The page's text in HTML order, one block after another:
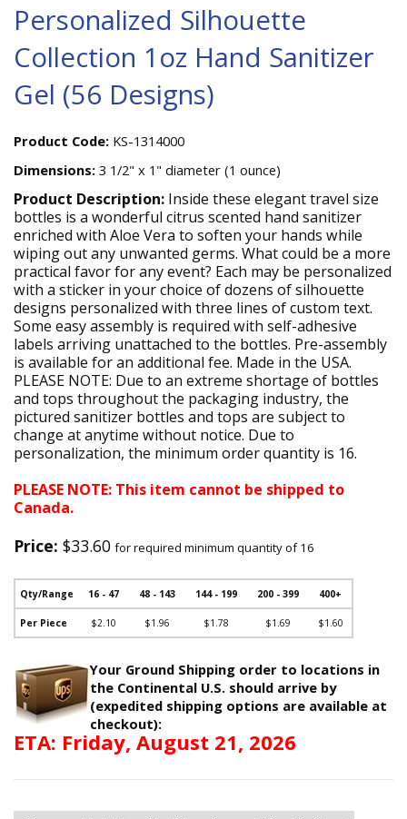
Personalized Silhouette
Collection 1oz Hand Sanitizer
Gel (56 Designs)
Product Code: KS-1314000
Dimensions: 3 1/2" x 1" diameter (1 ounce)
Product Description: Inside these elegant travel size
bottles is a wonderful citrus scented hand sanitizer
enriched with Aloe Vera to soften your hands while
wiping out any unwanted germs. What could be a more
practical favor for any event? Each may be personalized
with a sticker in your choice of dozens of silhouette
designs personalized with three lines of custom text.
Some easy assembly is required with self-adhesive
labels arriving unattached to the bottles. Pre-assembly
is available for an additional fee. Made in the USA.
PLEASE NOTE: Due to an extreme shortage of bottles
and tops throughout the packaging industry, the
pictured sanitizer bottles and tops are subject to
change at anytime without notice. Due to
personalization, the minimum order quantity is 16.
PLEASE NOTE: This item cannot be shipped to
Canada.
Price: $33.60 for required minimum quantity of 16
Qty/Range 16 - 47 48 - 143 144 - 199 200 - 399 400+
Per Piece $2.10 $1.96 $1.78 $1.69 $1.60
Your Ground Shipping order to locations in
the Continental U.S. should arrive by
(expedited shipping options are available at
checkout):
ETA: Friday, August 21, 2026